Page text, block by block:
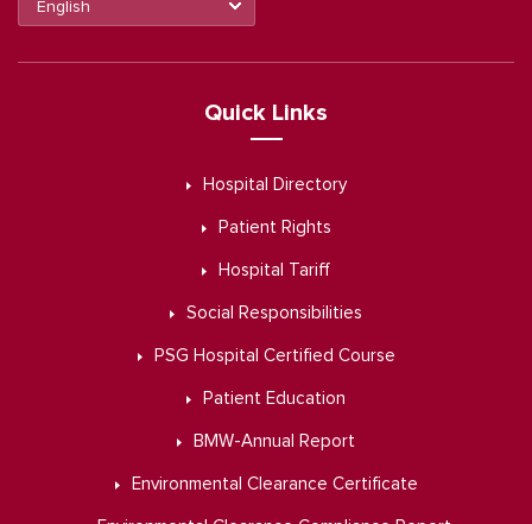
Quick Links
Hospital Directory
Patient Rights
Hospital Tariff
Social Responsibilities
PSG Hospital Certified Course
Patient Education
BMW-Annual Report
Environmental Clearance Certificate